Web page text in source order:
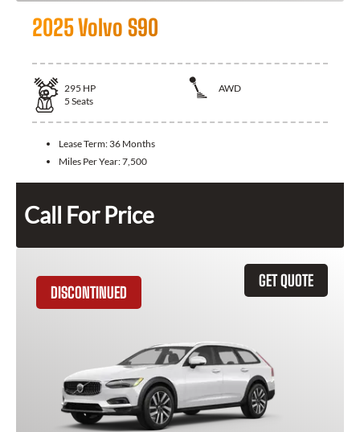
2025 Volvo S90
295 HP
AWD
5 Seats
Lease Term: 36 Months
Miles Per Year:7,500
Call For Price
GET QUOTE
DISCONTINUED